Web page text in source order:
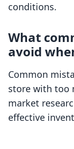
conditions.
What
avoid
Common
store with too
market
effective